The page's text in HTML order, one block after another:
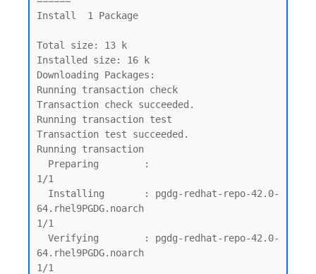
Install  1 Package
Total size: 13 k
Installed size: 16 k
Downloading Packages:
Running transaction check
Transaction check succeeded.
Running transaction test
Transaction test succeeded.
Running transaction
1/1
64.rhel9PGDG.noarch
1/1
64.rhel9PGDG.noarch
1/1